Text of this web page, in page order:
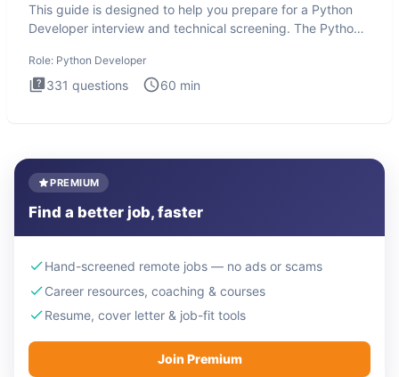
This guide is designed to help you prepare for a Python
Developer interview and technical screening. The Python
Role: Python Developer
331 questions 60 min
PREMIUM
Find a better job, faster
Hand-screened remote jobs — no ads or scams
Career resources, coaching & courses
Resume, cover letter & job-fit tools
Join Premium